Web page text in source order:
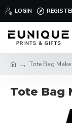
LOGIN
Tote Bag
Tote Bag